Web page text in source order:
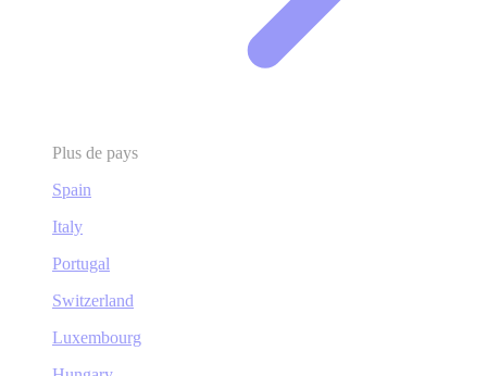
Plus de pays
Spain
Italy
Portugal
Switzerland
Luxembourg